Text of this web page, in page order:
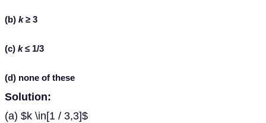
(b) k≥ 3
(c) k≤ 1/3
(d) none of these
Solution:
(a) $k \in[1 / 3,3]$